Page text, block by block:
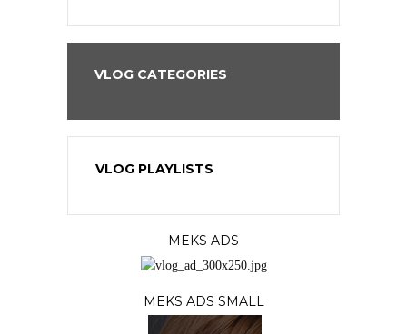
VLOG CATEGORIES
VLOG PLAYLISTS
MEKS ADS
MEKS ADS SMALL